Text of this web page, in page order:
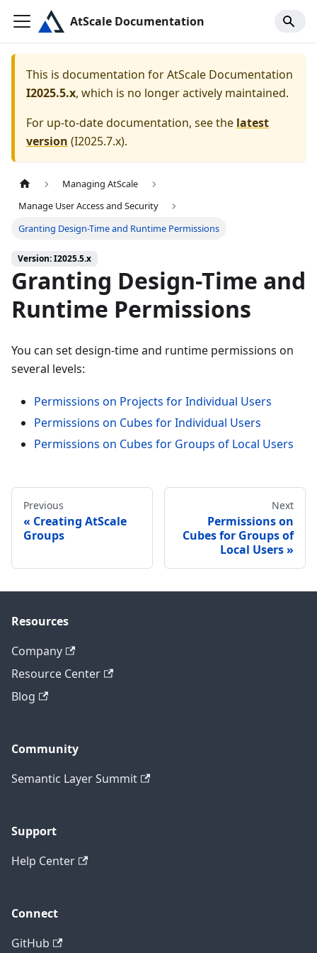
AtScale Documentation
This is documentation forAtScale Documentation
I2025.5.x, which is no longer actively maintained.
For up-to-date documentation, see the latest
version (I2025.7.x).
Managing AtScale
Manage User Access and Security
Granting Design-Time and Runtime Permissions
Version: I2025.5.x
Granting Design-Time and
Runtime Permissions
You can set design-time and runtime permissions on
several levels:
Permissions on Projects for Individual Users
Permissions on Cubes for Individual Users
Permissions on Cubes for Groups of Local Users
Previous
Creating AtScale
Groups
Next
Permissions on
Cubes for Groups of
Local Users
Resources
Company
Resource Center
Blog
Community
Semantic Layer Summit
Support
Help Center
Connect
GitHub